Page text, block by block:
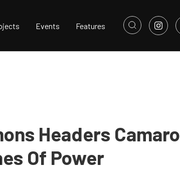
Events Features
Headers Camaro
Of Power